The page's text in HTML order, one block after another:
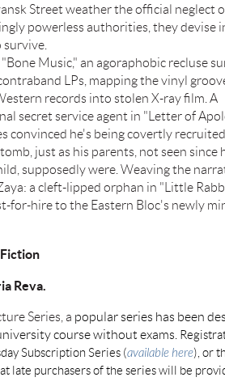
Street weather the official neglect
powerless authorities, they devise
Music," an agoraphobic recluse
LPs, mapping the vinyl
records into stolen X-ray film. A
secret service agent in "Letter of
convinced he's being covertly
tomb, just as his parents, not seen since
supposedly were. Weaving the
a cleft-lipped orphan in "Little
for-hire to the Eastern Bloc's newly
Reva.
Series, a popular series has been
course without exams.
Subscription Series (available here), or
late purchasers of the series will be